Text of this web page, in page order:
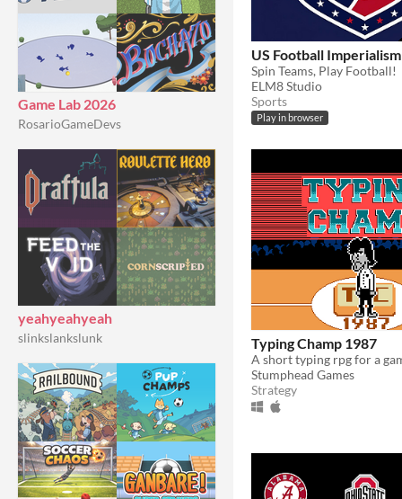
Game Lab 2026
RosarioGameDevs
yeahyeahyeah
slinkslankslunk
US Football Imperialism
Spin Teams, Play Football!
ELM8 Studio
Sports
Play in browser
Typing Champ 1987
Stumphead Games
Strategy